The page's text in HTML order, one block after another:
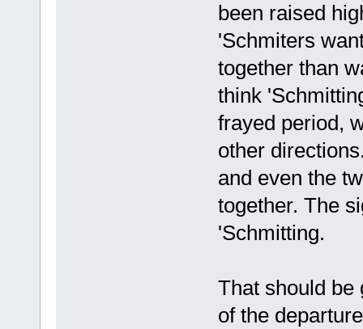
been raised
'Schmiters
together than
think
frayed period,
other
and even the
together. The
'Schmitting.
That should be
of the